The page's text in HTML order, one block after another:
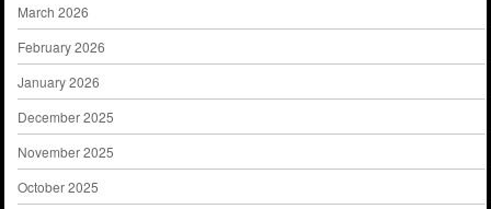
March 2026
February 2026
January 2026
December 2025
November 2025
October 2025